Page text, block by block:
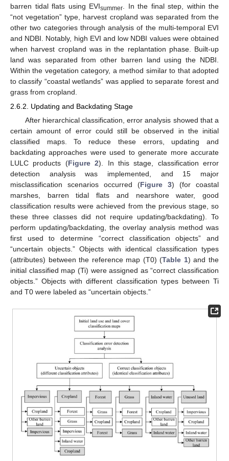
barren tidal flats using EVIsummer . In the final step, within the
“not vegetation” type, harvest cropland was separated from the
other two categories through analysis of the multi-temporal EVI
and NDBI. Notably, high EVI and low NDBI values were obtained
when harvest cropland was in the replantation phase. Built-up
land was separated from other barren land using the NDBI.
Within the vegetation category, a method similar to that adopted
to classify “coastal wetlands” was applied to separate forest and
grass from cropland.
2.6.2. Updating and Backdating Stage
After hierarchical classification, error analysis showed that a
certain amount of error could still be observed in the initial
classified maps. To reduce these errors, updating and
backdating approaches were used to generate more accurate
LULC products (Figure 2). In this stage, classification error
detection analysis was implemented, and 15 major
misclassification scenarios occurred (Figure 3) (for coastal
marshes, barren tidal flats and nearshore water, good
classification results were achieved from the previous stage, so
these three classes did not require updating/backdating). To
perform updating/backdating, the overlay analysis method was
first used to determine “correct classification objects” and
“uncertain objects.” Objects with identical classification types
(attributes) between the reference map (T0) (Table 1) and the
initial classified map (Ti) were assigned as “correct classification
objects.” Objects with different classification types between Ti
and T0 were labeled as “uncertain objects.”